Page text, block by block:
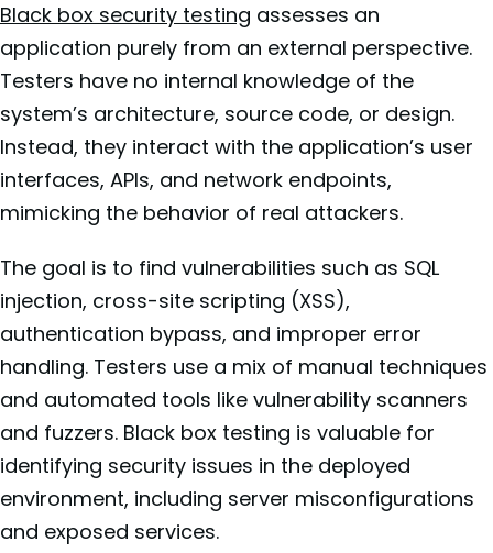
Black box security testing assesses an
application purely from an external perspective.
Testers have no internal knowledge of the
system’s architecture, source code, or design.
Instead, they interact with the application’s user
interfaces, APIs, and network endpoints,
mimicking the behavior of real attackers.
The goal is to find vulnerabilities such as SQL
injection, cross-site scripting (XSS),
authentication bypass, and improper error
handling. Testers use a mix of manual techniques
and automated tools like vulnerability scanners
and fuzzers. Black box testing is valuable for
identifying security issues in the deployed
environment, including server misconfigurations
and exposed services.